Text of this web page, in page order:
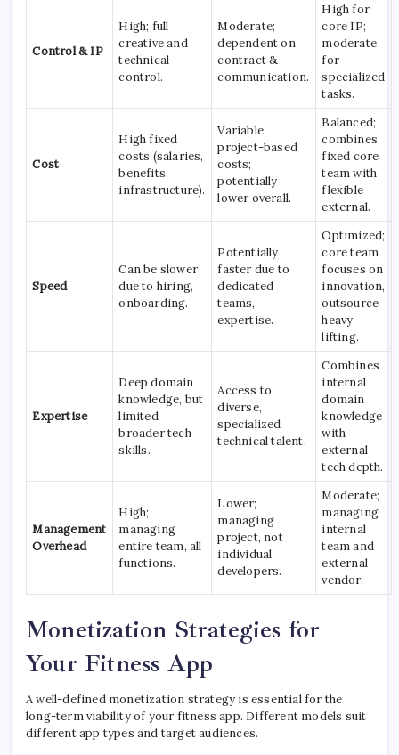
Control & IP
High; full
creative and
technical
control.
Moderate;
dependent on
contract &
communication.
High for
core IP;
moderate
for
specialized
tasks.
Cost
High fixed
costs (salaries,
benefits,
infrastructure).
Variable
project-based
costs;
potentially
lower overall.
Balanced;
combines
fixed core
team with
flexible
external.
Speed
Can be slower
due to hiring,
onboarding.
Potentially
faster due to
dedicated
teams,
expertise.
Optimized;
core team
focuses on
innovation,
outsource
heavy
lifting.
Expertise
Deep domain
knowledge, but
limited
broader tech
skills.
Access to
diverse,
specialized
technical talent.
Combines
internal
domain
knowledge
with
external
tech depth.
Management
Overhead
High;
managing
entire team, all
functions.
Lower;
managing
project, not
individual
developers.
Moderate;
managing
internal
team and
external
vendor.
Monetization Strategies for
Your Fitness App
A well-defined monetization strategy is essential for the
long-term viability of your fitness app. Different models suit
different app types and target audiences.